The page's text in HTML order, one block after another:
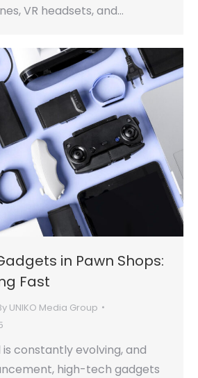
VR headsets, and…
in Pawn Shops:
Fast
UNIKO Media Group
constantly evolving, and
high-tech gadgets